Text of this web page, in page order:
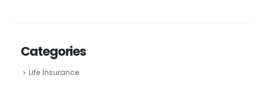
Categories
Life Insurance